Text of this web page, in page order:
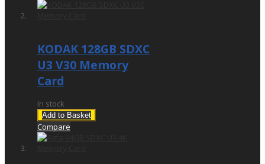
KODAK 128GB SDXC
U3 V30 Memory
Card
In stock
Add to Basket
Compare